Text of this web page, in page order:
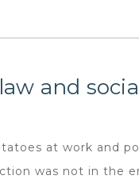
and
at work and
was not in the